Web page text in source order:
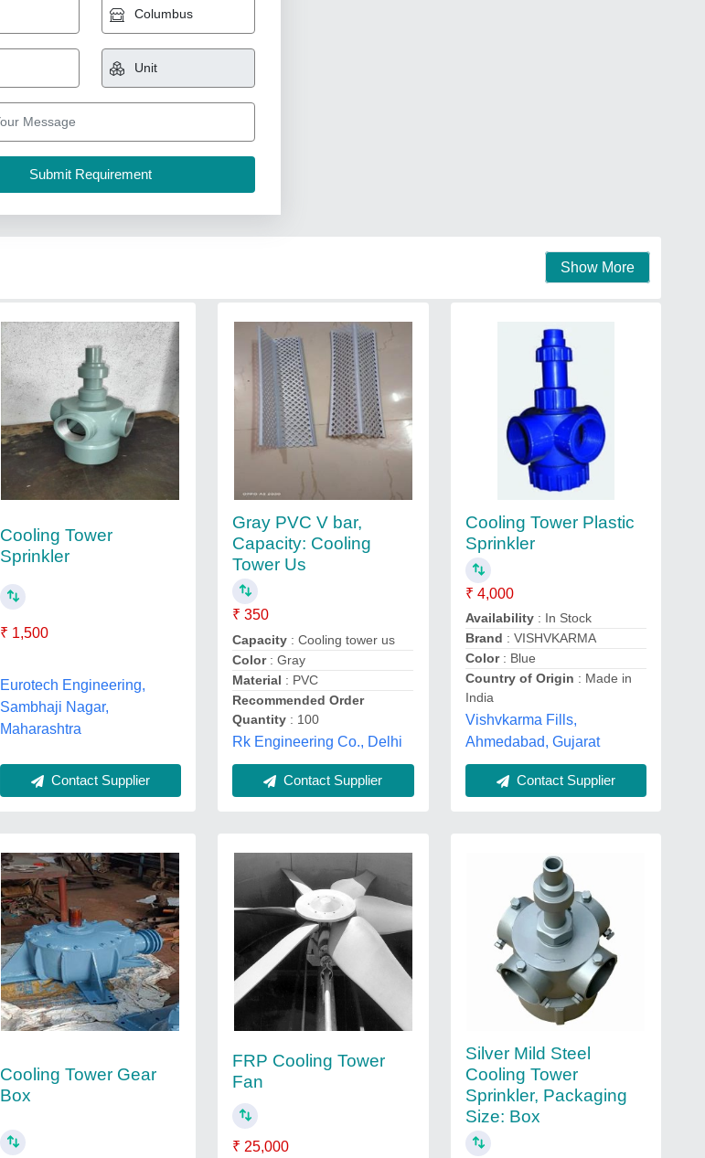
Show More
Cooling Tower
Sprinkler
₹ 1,500
Eurotech Engineering,
Sambhaji Nagar,
Maharashtra
Contact Supplier
Gray PVC V bar,
Capacity: Cooling
Tower Us
₹ 350
Capacity : Cooling tower us
Color: Gray
Material : PVC
Recommended Order
Quantity : 100
Rk Engineering Co., Delhi
Contact Supplier
Cooling Tower Plastic
Sprinkler
₹ 4,000
Availability: In Stock
Brand : VISHVKARMA
Color: Blue
Country of Origin : Made in
India
Vishvkarma Fills,
Ahmedabad, Gujarat
Contact Supplier
Cooling Tower Gear
Box
FRP Cooling Tower
Fan
₹ 25,000
Silver Mild Steel
Cooling Tower
Sprinkler, Packaging
Size: Box